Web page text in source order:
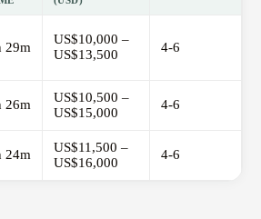
29m
US$10,000 –
US$13,500
4-6
26m
US$10,500 –
US$15,000
4-6
24m
US$11,500 –
US$16,000
4-6